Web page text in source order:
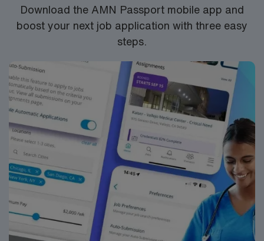
Download the AMN Passport mobile app and
boost your next job application with three easy
steps.